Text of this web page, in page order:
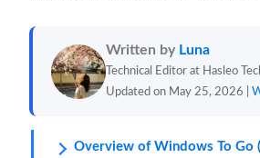
Written by Luna
Technical Editor at Hasleo
Updated on May 25, 2026 |
Overview of Windows To Go